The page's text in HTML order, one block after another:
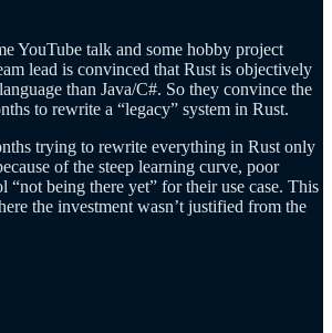
YouTube talk and some hobby project
lead is convinced that Rust is objectively
than Java/C#. So they convince the
to rewrite a “legacy” system in Rust.
trying to rewrite everything in Rust only
of the steep learning curve, poor
“not being there yet” for their use case. This
the investment wasn’t justified from the